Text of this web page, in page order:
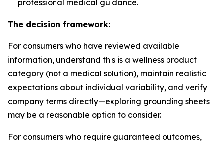
professional medical guidance.
The decision framework:
For consumers who have reviewed available
information, understand this is a wellness product
category (not a medical solution), maintain realistic
expectations about individual variability, and verify
company terms directly—exploring grounding sheets
may be a reasonable option to consider.
For consumers who require guaranteed outcomes,